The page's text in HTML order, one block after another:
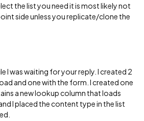
the list you need it is most likely not
side unless you replicate/clone the
I was waiting for your reply. I created 2
and one with the form. I created one
a new lookup column that loads
I placed the content type in the list